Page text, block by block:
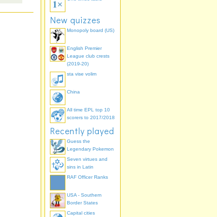
New quizzes
Monopoly board (US)
English Premier
League club crests
(2019-20)
sta vise volim
China
All time EPL top 10
scorers to 2017/2018
Recently played
Guess the
Legendary Pokemon
Seven virtues and
sins in Latin
RAF Officer Ranks
USA - Southern
Border States
Capital cities